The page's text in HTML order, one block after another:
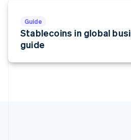
Guide
Stablecoins in global
guide